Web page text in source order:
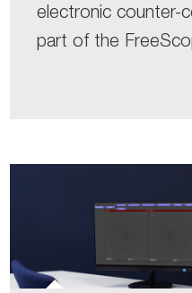
electronic counter-
part of the